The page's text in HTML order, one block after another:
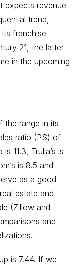
expects revenue
trend,
franchise
21, the latter
in the upcoming
the range in its
ratio (PS) of
11.3, Trulia’s is
is 8.5 and
as a good
estate and
(Zillow and
and
is 7.44. If we